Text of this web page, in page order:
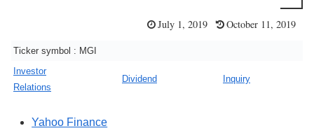
July 1, 2019 October 11, 2019
Ticker symbol : MGI
Investor
Relations
Dividend Inquiry
Yahoo Finance